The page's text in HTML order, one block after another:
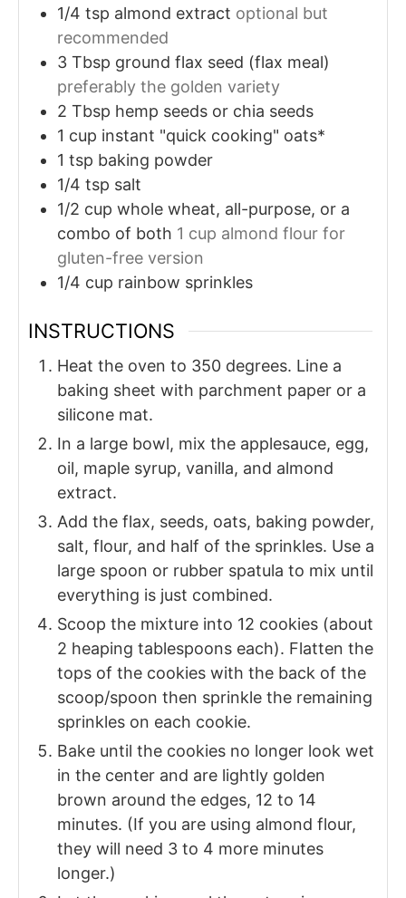
1/4 tsp almond extract optional but
recommended
3 Tbsp ground flax seed (flax meal)
preferably the golden variety
2 Tbsp hemp seeds or chia seeds
1 cup instant "quick cooking" oats*
1 tsp baking powder
1/4 tsp salt
1/2 cup whole wheat, all-purpose, or a
combo of both 1 cup almond flour for
gluten-free version
1/4 cup rainbow sprinkles
INSTRUCTIONS
Heat the oven to 350 degrees. Line a
baking sheet with parchment paper or a
silicone mat.
In a large bowl, mix the applesauce, egg,
oil, maple syrup, vanilla, and almond
extract.
Add the flax, seeds, oats, baking powder,
salt, flour, and half of the sprinkles. Use a
large spoon or rubber spatula to mix until
everything is just combined.
Scoop the mixture into 12 cookies (about
2 heaping tablespoons each). Flatten the
tops of the cookies with the back of the
scoop/spoon then sprinkle the remaining
sprinkles on each cookie.
Bake until the cookies no longer look wet
in the center and are lightly golden
brown around the edges, 12 to 14
minutes. (If you are using almond flour,
they will need 3 to 4 more minutes
longer.)